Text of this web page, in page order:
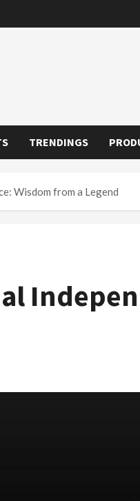
TRENDINGS
Wisdom from a Legend